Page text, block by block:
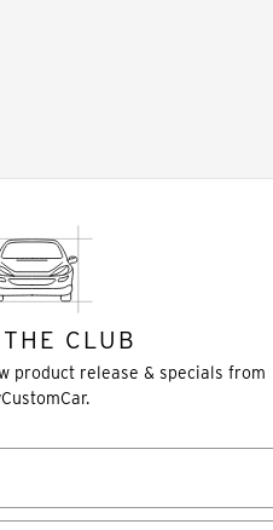
CLUB
product release & specials from